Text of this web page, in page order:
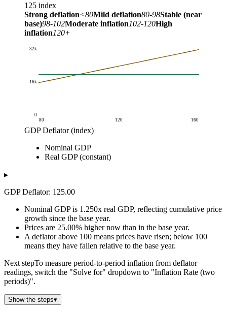
125 index
Strong deflation<80Mild deflation80-98Stable (near
base)98-102Moderate inflation102-120High
inflation120+
0
16k
32k
80 120 160
GDP Deflator (index)
GDP Deflator (index)
80
16k
95
100
20k
105
21k
110
22k
20k
115
23k
20k
120
24k
20k
125
25k
20k
130
26k
20k
140
145
Nominal GDP
Real GDP (constant)
▸
GDP Deflator: 125.00
Nominal GDP is 1.250x real GDP, reflecting cumulative price
growth since the base year.
Prices are 25.00% higher now than in the base year.
A deflator above 100 means prices have risen; below 100
means they have fallen relative to the base year.
Next stepTo measure period-to-period inflation from deflator
readings, switch the "Solve for" dropdown to "Inflation Rate (two
periods)".
Show the steps▾